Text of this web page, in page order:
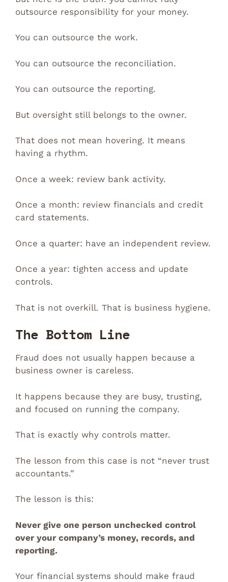
outsource responsibility for your money.
You can outsource the work.
You can outsource the reconciliation.
You can outsource the reporting.
But oversight still belongs to the owner.
That does not mean hovering. It means
having a rhythm.
Once a week: review bank activity.
Once a month: review financials and credit
card statements.
Once a quarter: have an independent review.
Once a year: tighten access and update
controls.
That is not overkill. That is business hygiene.
The Bottom Line
Fraud does not usually happen because a
business owner is careless.
It happens because they are busy, trusting,
and focused on running the company.
That is exactly why controls matter.
The lesson from this case is not “never trust
accountants.”
The lesson is this:
Never give one person unchecked control
over your company’s money, records, and
reporting.
Your financial systems should make fraud